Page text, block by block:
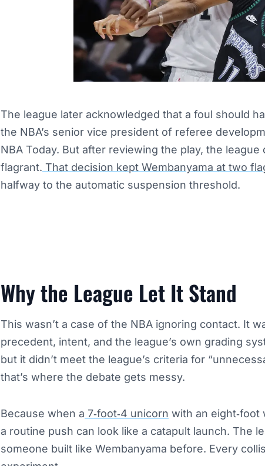
The league later acknowledged that a foul should
the NBA’s senior vice president of referee
NBA Today. But after reviewing the play, the
flagrant. That decision kept Wembanyama at two
halfway to the automatic suspension threshold.
Why the League Let It Stand
This wasn’t a case of the NBA ignoring contact. It
precedent, intent, and the league’s own grading
but it didn’t meet the league’s criteria for
that’s where the debate gets messy.
Because when a 7‑foot‑4 unicorn with an eight‑foot
a routine push can look like a catapult launch. The
someone built like Wembanyama before. Every